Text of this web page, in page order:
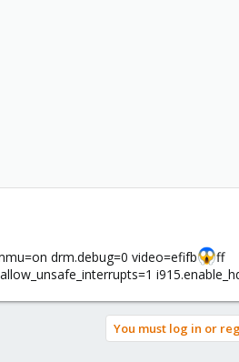
drm.debug=0 video=efifb
ff
You must log in or